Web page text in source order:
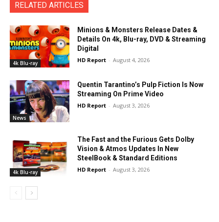
RELATED ARTICLES
4k Blu-ray
Minions & Monsters Release Dates &
Details On 4k, Blu-ray, DVD & Streaming
Digital
HD Report - August 4, 2026
News
Quentin Tarantino’s Pulp Fiction Is Now
Streaming On Prime Video
HD Report - August 3, 2026
4k Blu-ray
The Fast and the Furious Gets Dolby
Vision & Atmos Updates In New
SteelBook & Standard Editions
HD Report - August 3, 2026